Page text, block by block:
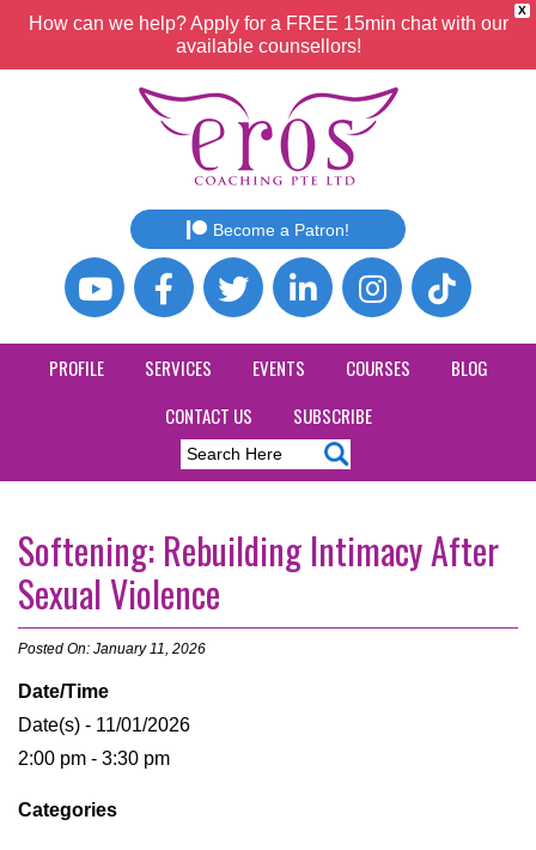
X
How can we help? Apply for a FREE 15min chat with our
available counsellors!
Become a Patron!
PROFILE SERVICES EVENTS COURSES
BLOG
CONTACT US
SUBSCRIBE
Softening: Rebuilding Intimacy After
Sexual Violence
Posted On: January 11, 2026
Date/Time
Date(s) - 11/01/2026
2:00 pm - 3:30 pm
Categories